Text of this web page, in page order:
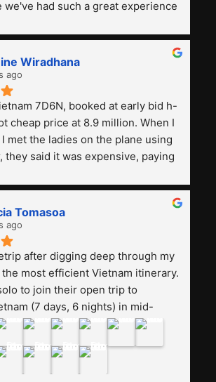
had such a great experience
we've used.
Wiradhana
ago
7D6N, booked at early bid h-
cheap price at 8.9 million. When I
met the ladies on the plane using
they said it was expensive, paying
are all the same. The smile trip is
the guide is helpful, humble and
I want to try another trip,
you
Tomasoa
ago
after digging deep through my
most efficient Vietnam itinerary.
to join their open trip to
(7 days, 6 nights) in mid-
admin was a bit slow to
duped after paying. But, that
thank goodness!!Their price